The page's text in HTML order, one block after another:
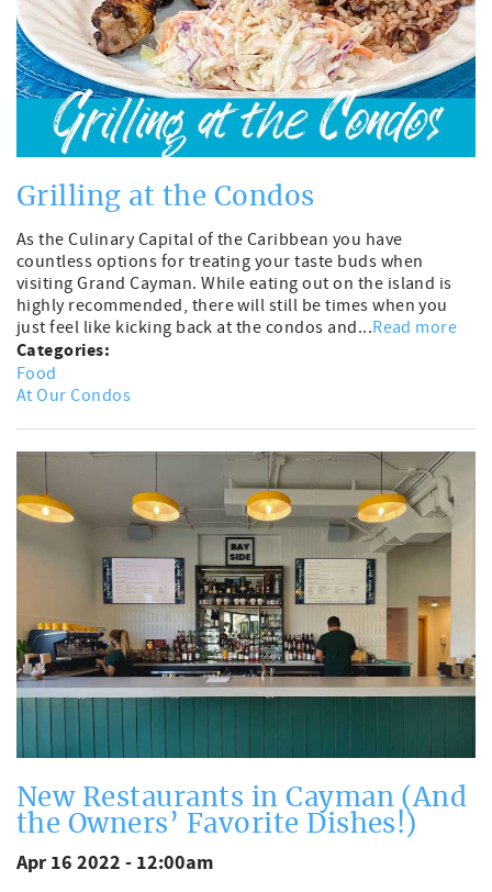
Grilling at the Condos
As the Culinary Capital of the Caribbean you have
countless options for treating your taste buds when
visiting Grand Cayman. While eating out on the island is
highly recommended, there will still be times when you
just feel like kicking back at the condos and...Read more
Categories:
Food
At Our Condos
New Restaurants in Cayman (And
the Owners’ Favorite Dishes!)
Apr 16 2022 - 12:00am